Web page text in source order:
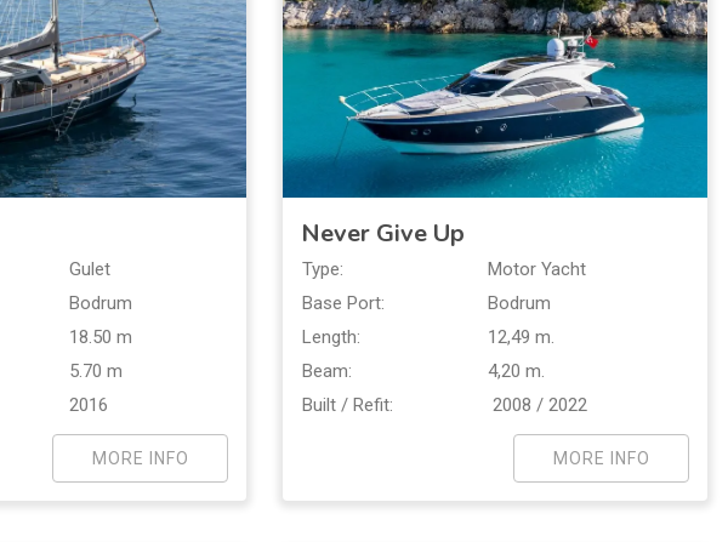
Gulet
Bodrum
18.50 m
5.70 m
2016
MORE INFO
Never Give Up
Type:
Motor Yacht
Base Port:
Bodrum
Length:
12,49 m.
Beam:
4,20 m.
Built / Refit:
2008 / 2022
MORE INFO